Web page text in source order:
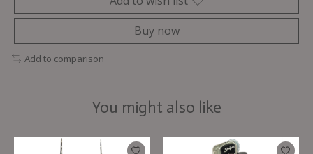
Buy now
Add to comparison
You might also like
Product carousel items